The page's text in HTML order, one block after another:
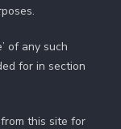
of any such
for in section
this site for